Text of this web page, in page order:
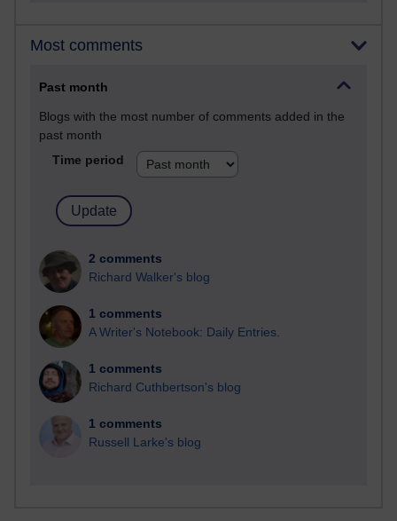
Most comments
Past month
Blogs with the most number of comments added in the
past month
Time period
2 comments
Richard Walker's blog
1 comments
A Writer's Notebook: Daily Entries.
1 comments
Richard Cuthbertson's blog
1 comments
Russell Larke's blog